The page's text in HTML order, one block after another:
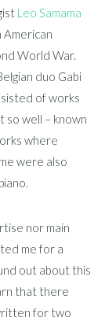
Leo Samama
World War.
duo Gabi
of works
so well – known
where
were also
nor main
me for a
out about this
that there
for two